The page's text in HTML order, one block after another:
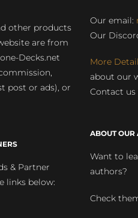
other products
are from
Decks.net
post or ads), or
& Partner
links below:
Our email:
Our
More
about our
Contact
ABOUT OUR
Want to
authors?
Check